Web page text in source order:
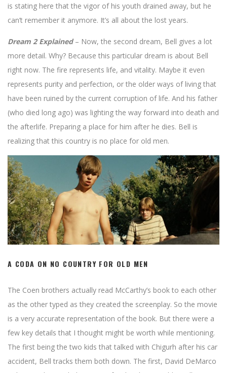
is stating here that the vigor of his youth drained away, but he
can’t remember it anymore. It’s all about the lost years.
Dream 2 Explained– Now, the second dream, Bell gives a lot
more detail. Why? Because this particular dream is about Bell
right now. The fire represents life, and vitality. Maybe it even
represents purity and perfection, or the older ways of living that
have been ruined by the current corruption of life. And his father
(who died long ago) was lighting the way forward into death and
the afterlife. Preparing a place for him after he dies. Bell is
realizing that this country is no place for old men.
A CODA ON NO COUNTRY FOR OLD MEN
The Coen brothers actually read McCarthy’s book to each other
as the other typed as they created the screenplay. So the movie
is a very accurate representation of the book. But there were a
few key details that I thought might be worth while mentioning.
The first being the two kids that talked with Chigurh after his car
accident, Bell tracks them both down. The first, David DeMarco